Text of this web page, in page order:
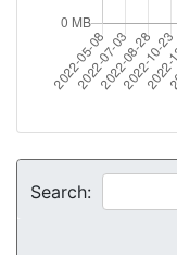
Search: